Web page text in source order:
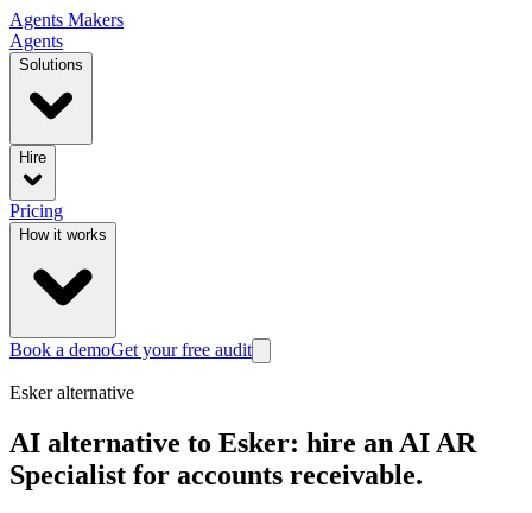
Agents Makers
Agents
Solutions
Hire
Pricing
How it works
Book a demoGet your free audit
Eskeralternative
AI alternative to Esker: hire an AI AR
Specialist for accounts receivable.